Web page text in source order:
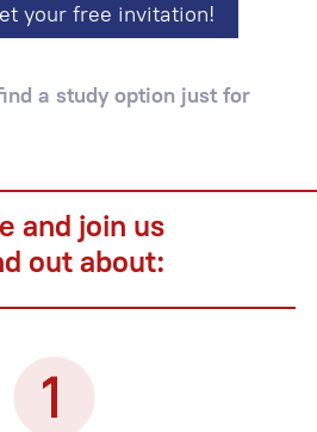
your free invitation!
a study option just for
and join us
out about: